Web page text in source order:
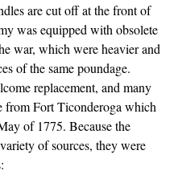
are cut off at the front of
was equipped with obsolete
war, which were heavier and
of the same poundage.
replacement, and many
from Fort Ticonderoga which
of 1775. Because the
of sources, they were